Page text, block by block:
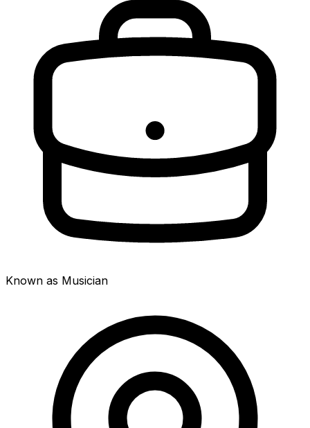
Known as Musician